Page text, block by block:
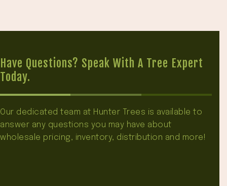
Have Questions? Speak With A Tree Expert
Today.
Our dedicated team at Hunter Trees is available to
answer any questions you may have about
wholesale pricing, inventory, distribution and more!